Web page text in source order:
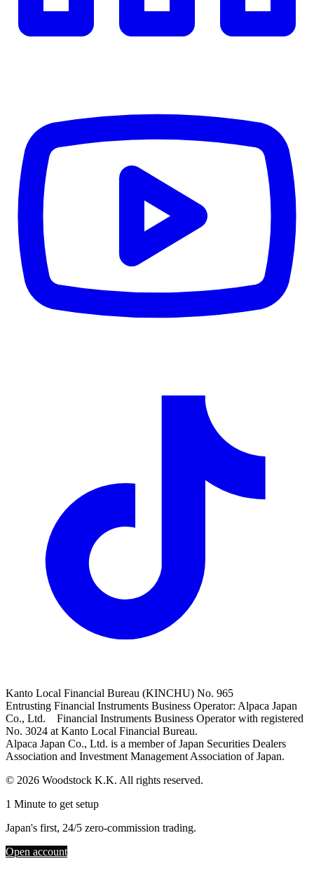
Kanto Local Financial Bureau (KINCHU) No. 965
Entrusting Financial Instruments Business Operator: Alpaca Japan
Co., Ltd. Financial Instruments Business Operator with registered
No. 3024 at Kanto Local Financial Bureau.
Alpaca Japan Co., Ltd. is a member of Japan Securities Dealers
Association and Investment Management Association of Japan.
© 2026 Woodstock K.K. All rights reserved.
1 Minute to get setup
Japan's first, 24/5 zero-commission trading.
Open account